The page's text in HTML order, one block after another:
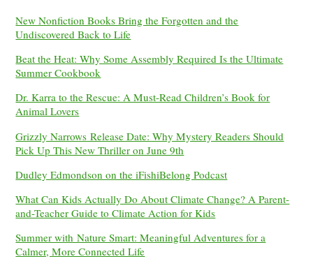
New Nonfiction Books Bring the Forgotten and the
Undiscovered Back to Life
Beat the Heat: Why Some Assembly Required Is the Ultimate
Summer Cookbook
Dr. Karra to the Rescue: A Must-Read Children’s Book for
Animal Lovers
Grizzly Narrows Release Date: Why Mystery Readers Should
Pick Up This New Thriller on June 9th
Dudley Edmondson on the iFishiBelong Podcast
What Can Kids Actually Do About Climate Change? A Parent-
and-Teacher Guide to Climate Action for Kids
Summer with Nature Smart: Meaningful Adventures for a
Calmer, More Connected Life